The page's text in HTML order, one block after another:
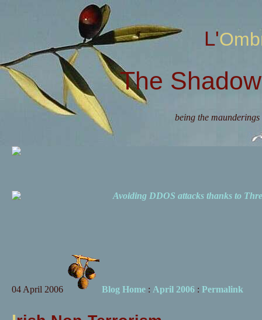
The
being the
Avoiding DDOS attacks thanks to
04 April 2006 Blog Home: April 2006: Permalink